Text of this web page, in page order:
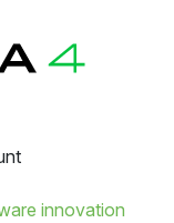
innovation